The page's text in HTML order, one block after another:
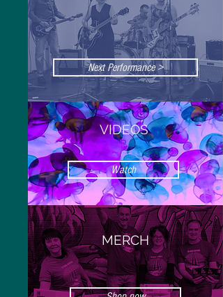
Next Performance >
Watch
VIDEOS
MERCH